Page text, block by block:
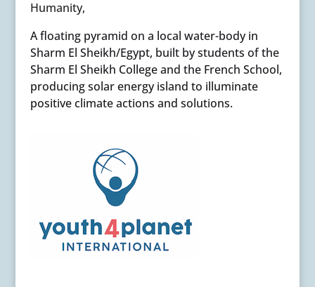
Humanity,
A floating pyramid on a local water-body in
Sharm El Sheikh/Egypt, built by students of the
Sharm El Sheikh College and the French School,
producing solar energy island to illuminate
positive climate actions and solutions.